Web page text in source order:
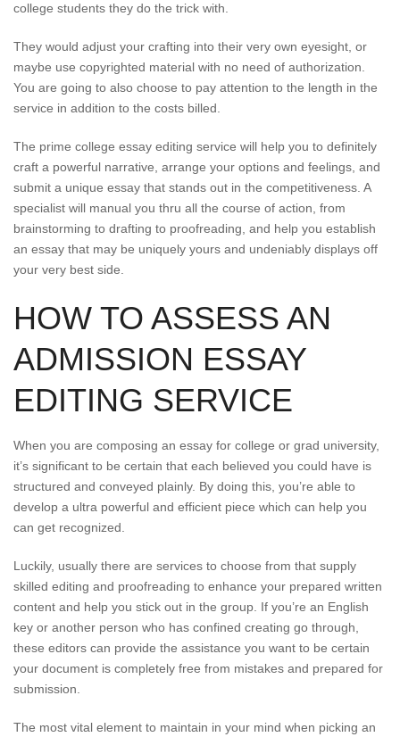
college students they do the trick with.
They would adjust your crafting into their very own eyesight, or
maybe use copyrighted material with no need of authorization.
You are going to also choose to pay attention to the length in the
service in addition to the costs billed.
The prime college essay editing service will help you to definitely
craft a powerful narrative, arrange your options and feelings, and
submit a unique essay that stands out in the competitiveness. A
specialist will manual you thru all the course of action, from
brainstorming to drafting to proofreading, and help you establish
an essay that may be uniquely yours and undeniably displays off
your very best side.
HOW TO ASSESS AN
ADMISSION ESSAY
EDITING SERVICE
When you are composing an essay for college or grad university,
it’s significant to be certain that each believed you could have is
structured and conveyed plainly. By doing this, you’re able to
develop a ultra powerful and efficient piece which can help you
can get recognized.
Luckily, usually there are services to choose from that supply
skilled editing and proofreading to enhance your prepared written
content and help you stick out in the group. If you’re an English
key or another person who has confined creating go through,
these editors can provide the assistance you want to be certain
your document is completely free from mistakes and prepared for
submission.
The most vital element to maintain in your mind when picking an